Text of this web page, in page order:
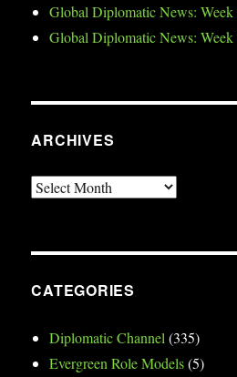
Global Diplomatic News: Week
Global Diplomatic News: Week
ARCHIVES
Archives
CATEGORIES
Diplomatic Channel (335)
Evergreen Role Models(5)